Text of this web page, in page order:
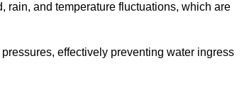
rain, and temperature fluctuations, which are
effectively preventing water ingress